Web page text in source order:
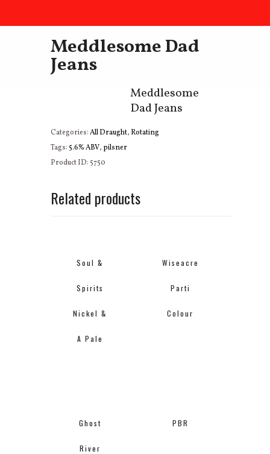
Meddlesome Dad
Jeans
Meddlesome
Dad Jeans
Categories:All Draught, Rotating
Tags: 5.6% ABV, pilsner
Product ID: 5750
Related products
Soul &
Spirits
Nickel &
A Pale
Wiseacre
Parti
Colour
Ghost
River
PBR